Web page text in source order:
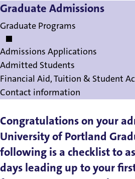
Graduate Admissions
Graduate Programs
Admissions Applications
Admitted Students
Financial Aid, Tuition & Student
Contact information
Congratulations on your
University of Portland
following is a checklist to
days leading up to your